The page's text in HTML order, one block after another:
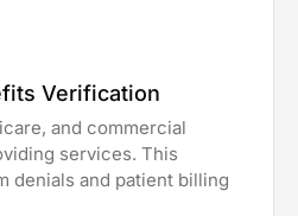
Verification
and commercial
services. This
denials and patient billing